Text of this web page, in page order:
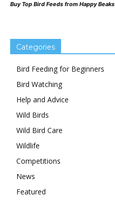
Buy Top Bird Feeds from Happy Beaks
Categories
Bird Feeding for Beginners
Bird Watching
Help and Advice
Wild Birds
Wild Bird Care
Wildlife
Competitions
News
Featured